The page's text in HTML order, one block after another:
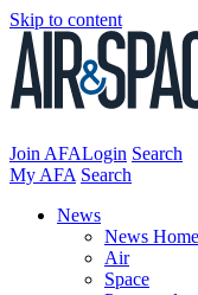
Skip to content
Join AFALogin Search
My AFA Search
News
News Home
Air
Space